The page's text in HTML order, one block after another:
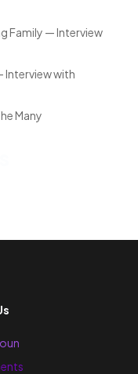
Family — Interview
Interview with
Many